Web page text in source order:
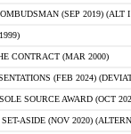
(SEP 2019) (ALT I
CONTRACT (MAR 2000)
(FEB 2024)
SOURCE AWARD (OCT
ASIDE (NOV 2020)